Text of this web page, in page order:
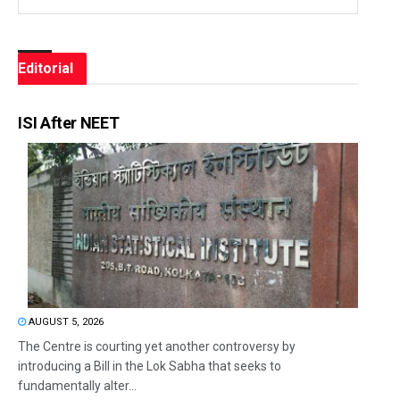
Editorial
ISI After NEET
AUGUST 5, 2026
The Centre is courting yet another controversy by
introducing a Bill in the Lok Sabha that seeks to
fundamentally alter...